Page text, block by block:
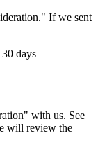
If we sent
days
with us. See
will review the